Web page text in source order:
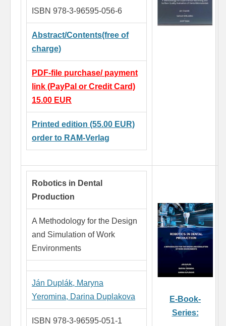
ISBN 978-3-96595-056-6
Abstract/Contents(free of
charge)
PDF-file purchase/ payment
link (PayPal or Credit Card)
15.00 EUR
Printed edition (55.00 EUR)
order to RAM-Verlag
Robotics in Dental
Production
A Methodology for the Design
and Simulation of Work
Environments
Ján Duplák, Maryna
Yeromina, Darina Duplakova
ISBN 978-3-96595-051-1
E-Book-
Series: